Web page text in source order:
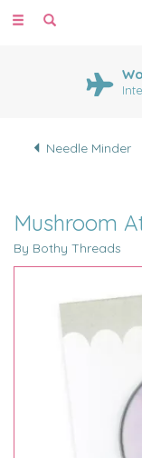
Toggle
Needle Minder
Mushroom
By Bothy Threads